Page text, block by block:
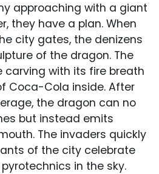
approaching with a giant
they have a plan. When
city gates, the denizens
of the dragon. The
with its fire breath
Coca-Cola inside. After
the dragon can no
but instead emits
The invaders quickly
of the city celebrate
in the sky.